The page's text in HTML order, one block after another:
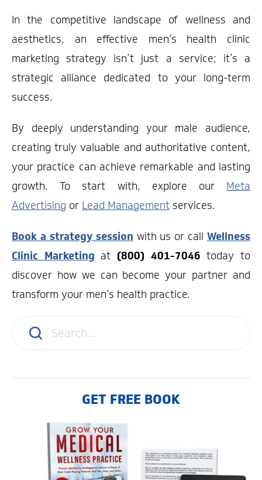
In the competitive landscape of wellness and
aesthetics, an effective men’s health clinic
marketing strategy isn’t just a service; it’s a
strategic alliance dedicated to your long-term
success.
By deeply understanding your male audience,
creating truly valuable and authoritative content,
your practice can achieve remarkable and lasting
growth. To start with, explore our Meta
Advertising or Lead Management services.
Book a strategy session with us or call Wellness
Clinic Marketing at (800) 401-7046 today to
discover how we can become your partner and
transform your men’s health practice.
GET FREE BOOK